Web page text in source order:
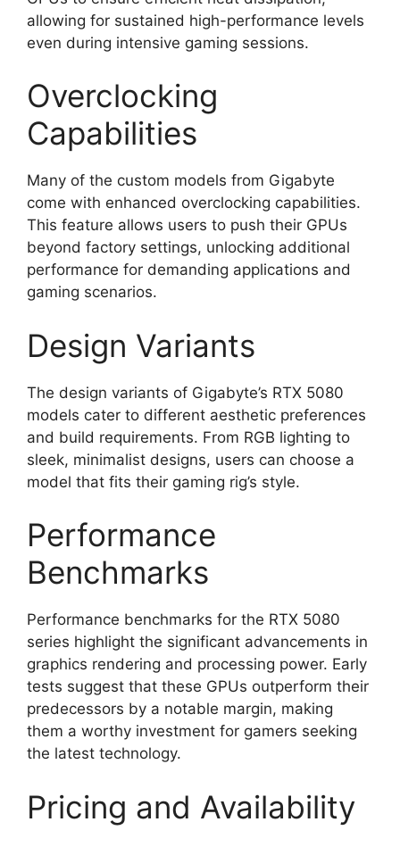
allowing for sustained high-performance levels
even during intensive gaming sessions.
Overclocking
Capabilities
Many of the custom models from Gigabyte
come with enhanced overclocking capabilities.
This feature allows users to push their GPUs
beyond factory settings, unlocking additional
performance for demanding applications and
gaming scenarios.
Design Variants
The design variants of Gigabyte’s RTX 5080
models cater to different aesthetic preferences
and build requirements. From RGB lighting to
sleek, minimalist designs, users can choose a
model that fits their gaming rig’s style.
Performance
Benchmarks
Performance benchmarks for the RTX 5080
series highlight the significant advancements in
graphics rendering and processing power. Early
tests suggest that these GPUs outperform their
predecessors by a notable margin, making
them a worthy investment for gamers seeking
the latest technology.
Pricing and Availability